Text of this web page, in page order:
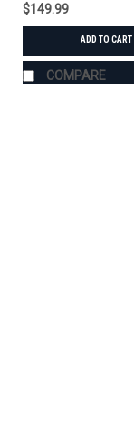
$149.99
ADD TO CART
COMPARE